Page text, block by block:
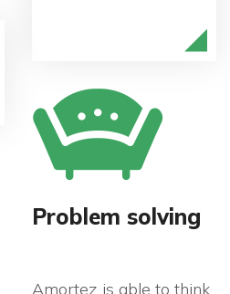
Problem solving
Amortez is able to think